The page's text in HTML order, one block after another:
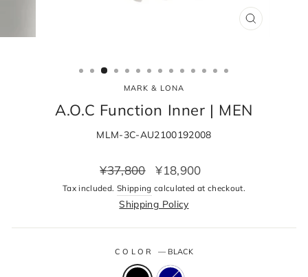
CLOSE
MARK & LONA
A.O.C Function Inner | MEN
MLM-3C-AU2100192008
Regular
price
¥37,800
Sale
price
¥18,900
Tax included. Shipping calculated at checkout.
Shipping Policy
COLOR — BLACK